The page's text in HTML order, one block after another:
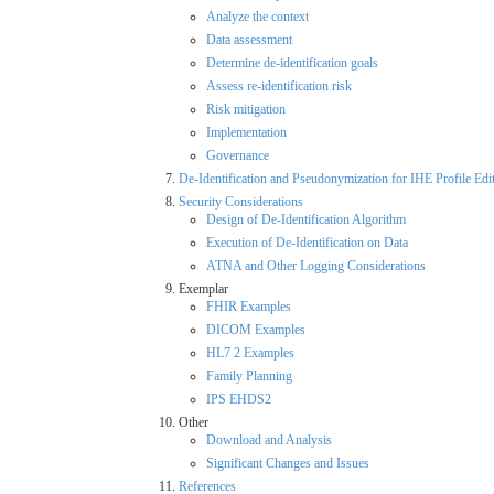
Analyze the context
Data assessment
Determine de-identification goals
Assess re-identification risk
Risk mitigation
Implementation
Governance
De-Identification and Pseudonymization for IHE Profile
Security Considerations
Design of De-Identification Algorithm
Execution of De-Identification on Data
ATNA and Other Logging Considerations
Exemplar
FHIR Examples
DICOM Examples
HL7 2 Examples
Family Planning
IPS EHDS2
Other
Download and Analysis
Significant Changes and Issues
References